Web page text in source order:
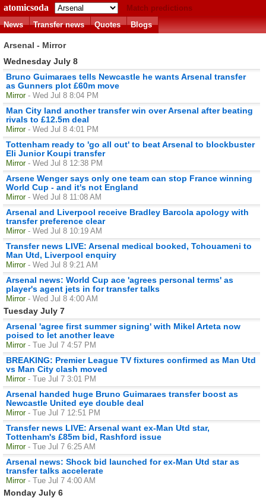
atomicsoda
Match predictions
News
Transfer news Quotes Blogs
Arsenal - Mirror
Wednesday July 8
Bruno Guimaraes tells Newcastle he wants Arsenal transfer
as Gunners plot £60m move
Mirror - Wed Jul 8 8:04 PM
Man City land another transfer win over Arsenal after beating
rivals to £12.5m deal
Mirror - Wed Jul 8 4:01 PM
Tottenham ready to 'go all out' to beat Arsenal to blockbuster
Eli Junior Koupi transfer
Mirror - Wed Jul 8 12:38 PM
Arsene Wenger says only one team can stop France winning
World Cup - and it's not England
Mirror - Wed Jul 8 11:08 AM
Arsenal and Liverpool receive Bradley Barcola apology with
transfer preference clear
Mirror - Wed Jul 8 10:19 AM
Transfer news LIVE: Arsenal medical booked, Tchouameni to
Man Utd, Liverpool enquiry
Mirror - Wed Jul 8 9:21 AM
Arsenal news: World Cup ace 'agrees personal terms' as
player's agent jets in for transfer talks
Mirror - Wed Jul 8 4:00 AM
Tuesday July 7
Arsenal 'agree first summer signing' with Mikel Arteta now
poised to let another leave
Mirror - Tue Jul 7 4:57 PM
BREAKING: Premier League TV fixtures confirmed as Man Utd
vs Man City clash moved
Mirror - Tue Jul 7 3:01 PM
Arsenal handed huge Bruno Guimaraes transfer boost as
Newcastle United eye double deal
Mirror - Tue Jul 7 12:51 PM
Transfer news LIVE: Arsenal want ex-Man Utd star,
Tottenham's £85m bid, Rashford issue
Mirror - Tue Jul 7 6:25 AM
Arsenal news: Shock bid launched for ex-Man Utd star as
transfer talks accelerate
Mirror - Tue Jul 7 4:00 AM
Monday July 6